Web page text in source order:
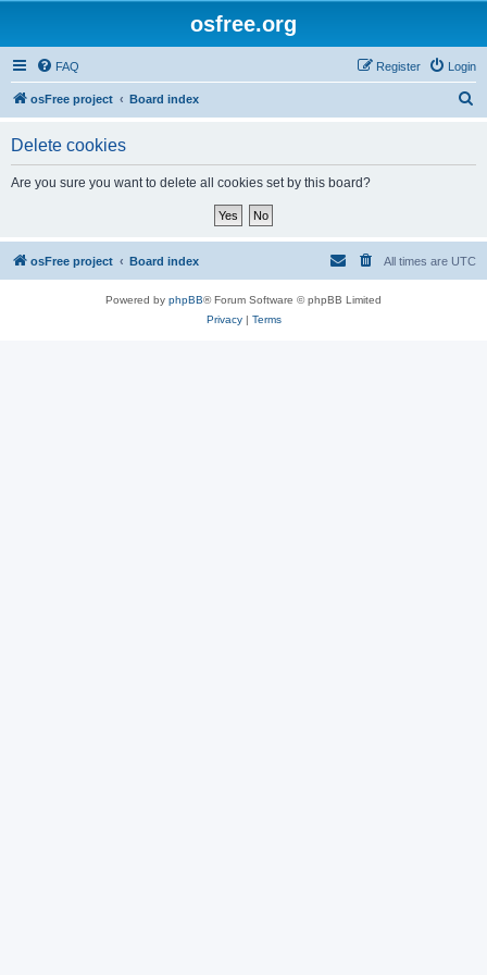
osfree.org
FAQ Login
Register
osFree project Board index
Delete cookies
Are you sure you want to delete all cookies set by this board?
osFree project Board index All times are UTC
Powered by phpBB® Forum Software © phpBB Limited
Privacy| Terms